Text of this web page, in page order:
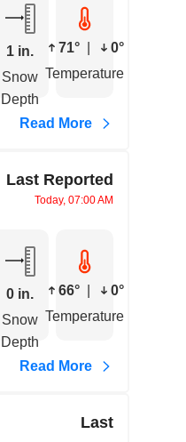
1 in.
Snow
Depth
71°
0°
Temperature
Read More
Last Reported
Today, 07:00 AM
0 in.
Snow
Depth
66°
0°
Temperature
Read More
Last